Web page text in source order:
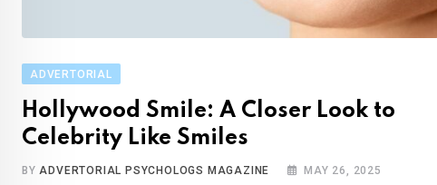
ADVERTORIAL
Hollywood Smile: A Closer Look to
Celebrity Like Smiles
BYADVERTORIAL PSYCHOLOGS MAGAZINE MAY 26, 2025